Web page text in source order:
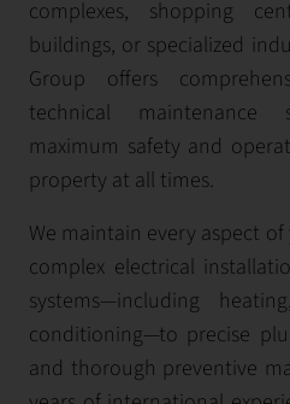
complexes, shopping
buildings, or specialized
Group offers
technical maintenance
maximum safety and
property at all times.
We maintain every aspect
complex electrical
systems—including
conditioning—to precise
and thorough preventive